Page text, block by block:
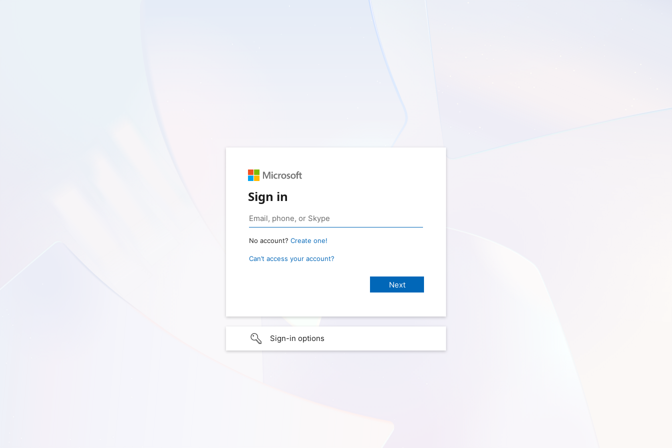
Sign in
No account? Create one!
Can’t access your account?
Sign-in options